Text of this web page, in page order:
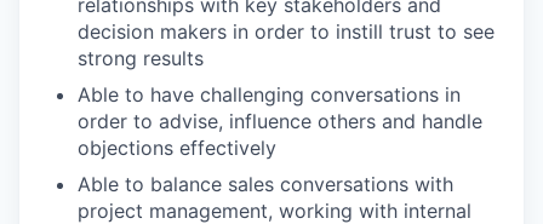
relationships with key stakeholders and
decision makers in order to instill trust to see
strong results
Able to have challenging conversations in
order to advise, influence others and handle
objections effectively
Able to balance sales conversations with
project management, working with internal